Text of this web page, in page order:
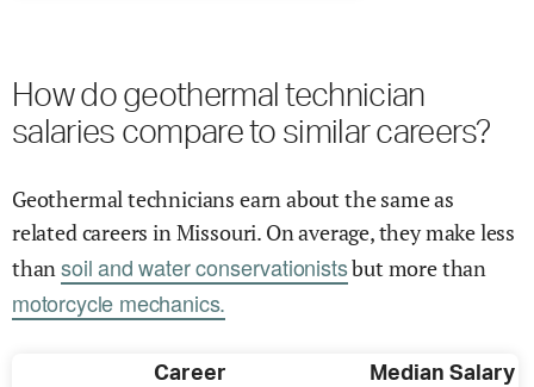
How do geothermal technician
salaries compare to similar careers?
Geothermal technicians earn about the same as
related careers in Missouri. On average, they make less
thansoil and water conservationistsbut more than
motorcycle mechanics.
Career Median Salary